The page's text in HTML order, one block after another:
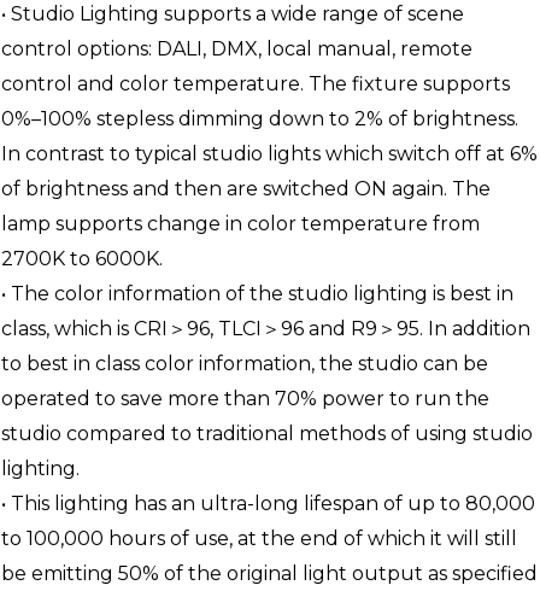
• Studio Lighting supports a wide range of scene
control options: DALI, DMX, local manual, remote
control and color temperature. The fixture supports
0%–100% stepless dimming down to 2% of brightness.
In contrast to typical studio lights which switch off at 6%
of brightness and then are switched ON again. The
lamp supports change in color temperature from
2700K to 6000K.
• The color information of the studio lighting is best in
class, which is CRI＞96, TLCI＞96 and R9＞95. In addition
to best in class color information, the studio can be
operated to save more than 70% power to run the
studio compared to traditional methods of using studio
lighting.
• This lighting has an ultra-long lifespan of up to 80,000
to 100,000 hours of use, at the end of which it will still
be emitting 50% of the original light output as specified